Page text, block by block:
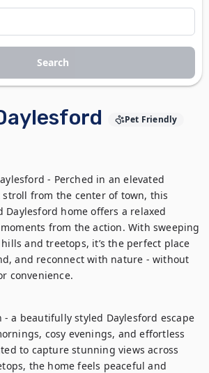
Pet Friendly
- Perched in an elevated
from the center of town, this
home offers a relaxed
from the action. With sweeping
and treetops, it’s the perfect place
and reconnect with nature - without
convenience.
- a beautifully styled Daylesford escape
cosy evenings, and effortless
to capture stunning views across
the home feels peaceful and
Search